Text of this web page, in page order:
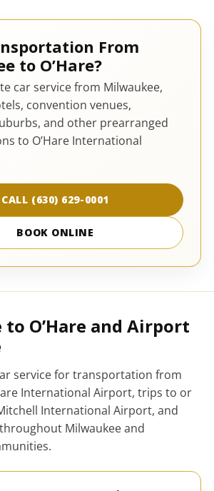
From
to O’Hare?
car service from Milwaukee,
convention venues,
and other prearranged
to O’Hare International
CALL (630) 629-0001
BOOK ONLINE
O’Hare and Airport
service for transportation from
International Airport, trips to or
International Airport, and
Milwaukee and